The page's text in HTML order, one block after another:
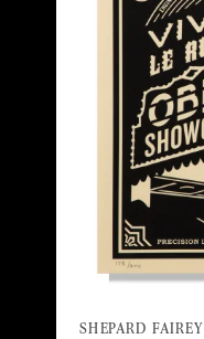
SHEPARD FAIREY